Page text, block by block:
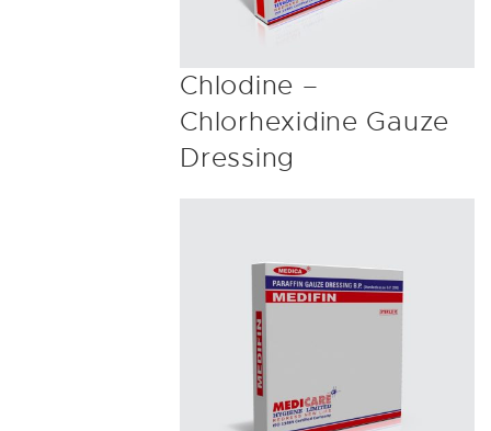
Chlodine –
Chlorhexidine Gauze
Dressing